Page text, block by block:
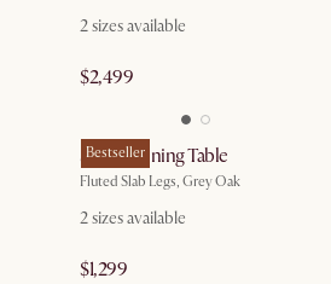
2sizes available
$2,499
Bestseller
Sloane Dining Table
Fluted Slab Legs, Grey Oak
2sizes available
$1,299